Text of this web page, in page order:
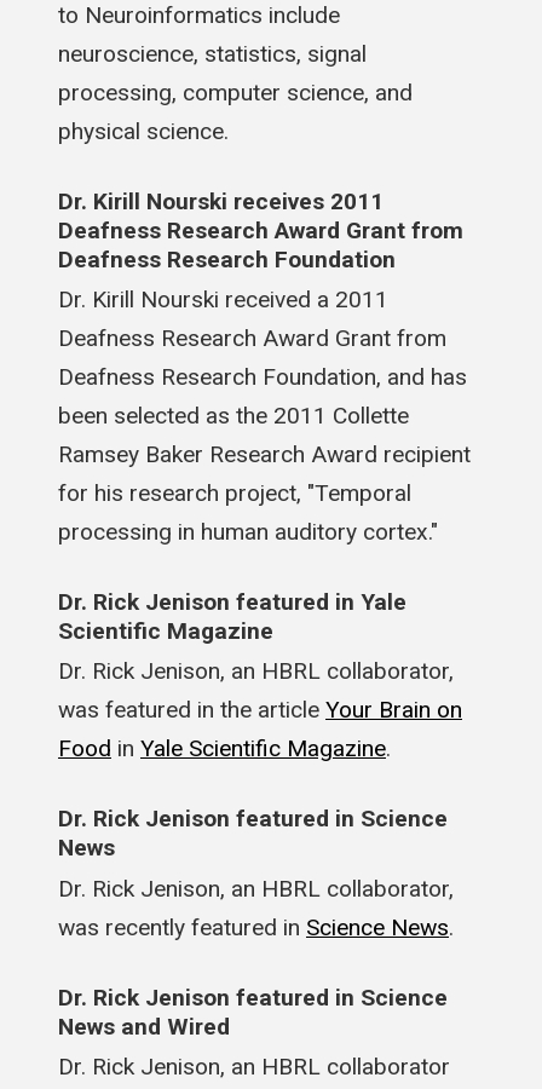
to Neuroinformatics include
neuroscience, statistics, signal
processing, computer science, and
physical science.
Dr. Kirill Nourski receives 2011
Deafness Research Award Grant from
Deafness Research Foundation
Dr. Kirill Nourski received a 2011
Deafness Research Award Grant from
Deafness Research Foundation, and has
been selected as the 2011 Collette
Ramsey Baker Research Award recipient
for his research project, "Temporal
processing in human auditory cortex."
Dr. Rick Jenison featured in Yale
Scientific Magazine
Dr. Rick Jenison, an HBRL collaborator,
was featured in the article Your Brain on
Food in Yale Scientific Magazine.
Dr. Rick Jenison featured in Science
News
Dr. Rick Jenison, an HBRL collaborator,
was recently featured in Science News.
Dr. Rick Jenison featured in Science
News and Wired
Dr. Rick Jenison, an HBRL collaborator